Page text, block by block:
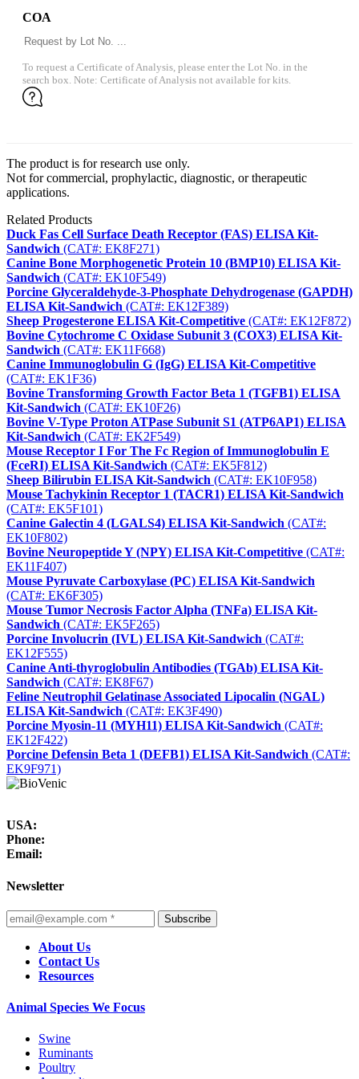
COA
To request a Certificate of Analysis, please enter the Lot No. in the
search box. Note: Certificate of Analysis not available for kits.
The product is for research use only.
Not for commercial, prophylactic, diagnostic, or therapeutic
applications.
Related Products
Duck Fas Cell Surface Death Receptor (FAS) ELISA Kit-
Sandwich (CAT#: EK8F271)
Canine Bone Morphogenetic Protein 10 (BMP10) ELISA Kit-
Sandwich (CAT#: EK10F549)
Porcine Glyceraldehyde-3-Phosphate Dehydrogenase (GAPDH)
ELISA Kit-Sandwich (CAT#: EK12F389)
Sheep Progesterone ELISA Kit-Competitive (CAT#: EK12F872)
Bovine Cytochrome C Oxidase Subunit 3 (COX3) ELISA Kit-
Sandwich (CAT#: EK11F668)
Canine Immunoglobulin G (IgG) ELISA Kit-Competitive
(CAT#: EK1F36)
Bovine Transforming Growth Factor Beta 1 (TGFB1) ELISA
Kit-Sandwich (CAT#: EK10F26)
Bovine V-Type Proton ATPase Subunit S1 (ATP6AP1) ELISA
Kit-Sandwich (CAT#: EK2F549)
Mouse Receptor I For The Fc Region of Immunoglobulin E
(FceRI) ELISA Kit-Sandwich (CAT#: EK5F812)
Sheep Bilirubin ELISA Kit-Sandwich (CAT#: EK10F958)
Mouse Tachykinin Receptor 1 (TACR1) ELISA Kit-Sandwich
(CAT#: EK5F101)
Canine Galectin 4 (LGALS4) ELISA Kit-Sandwich (CAT#:
EK10F802)
Bovine Neuropeptide Y (NPY) ELISA Kit-Competitive (CAT#:
EK11F407)
Mouse Pyruvate Carboxylase (PC) ELISA Kit-Sandwich
(CAT#: EK6F305)
Mouse Tumor Necrosis Factor Alpha (TNFa) ELISA Kit-
Sandwich (CAT#: EK5F265)
Porcine Involucrin (IVL) ELISA Kit-Sandwich (CAT#:
EK12F555)
Canine Anti-thyroglobulin Antibodies (TGAb) ELISA Kit-
Sandwich (CAT#: EK8F67)
Feline Neutrophil Gelatinase Associated Lipocalin (NGAL)
ELISA Kit-Sandwich (CAT#: EK3F490)
Porcine Myosin-11 (MYH11) ELISA Kit-Sandwich (CAT#:
EK12F422)
Porcine Defensin Beta 1 (DEFB1) ELISA Kit-Sandwich (CAT#:
EK9F971)
USA:
Phone:
Email:
Newsletter
Subscribe
About Us
Contact Us
Resources
Animal Species We Focus
Swine
Ruminants
Poultry